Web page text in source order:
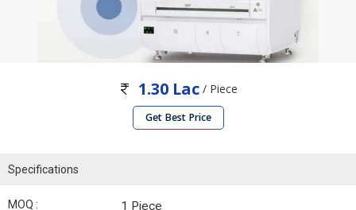
1.30 Lac/ Piece
Get Best Price
Specifications
MOQ : 1 Piece